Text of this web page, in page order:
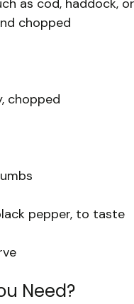
as cod, haddock,
chopped
chopped
pepper, to taste
Need?